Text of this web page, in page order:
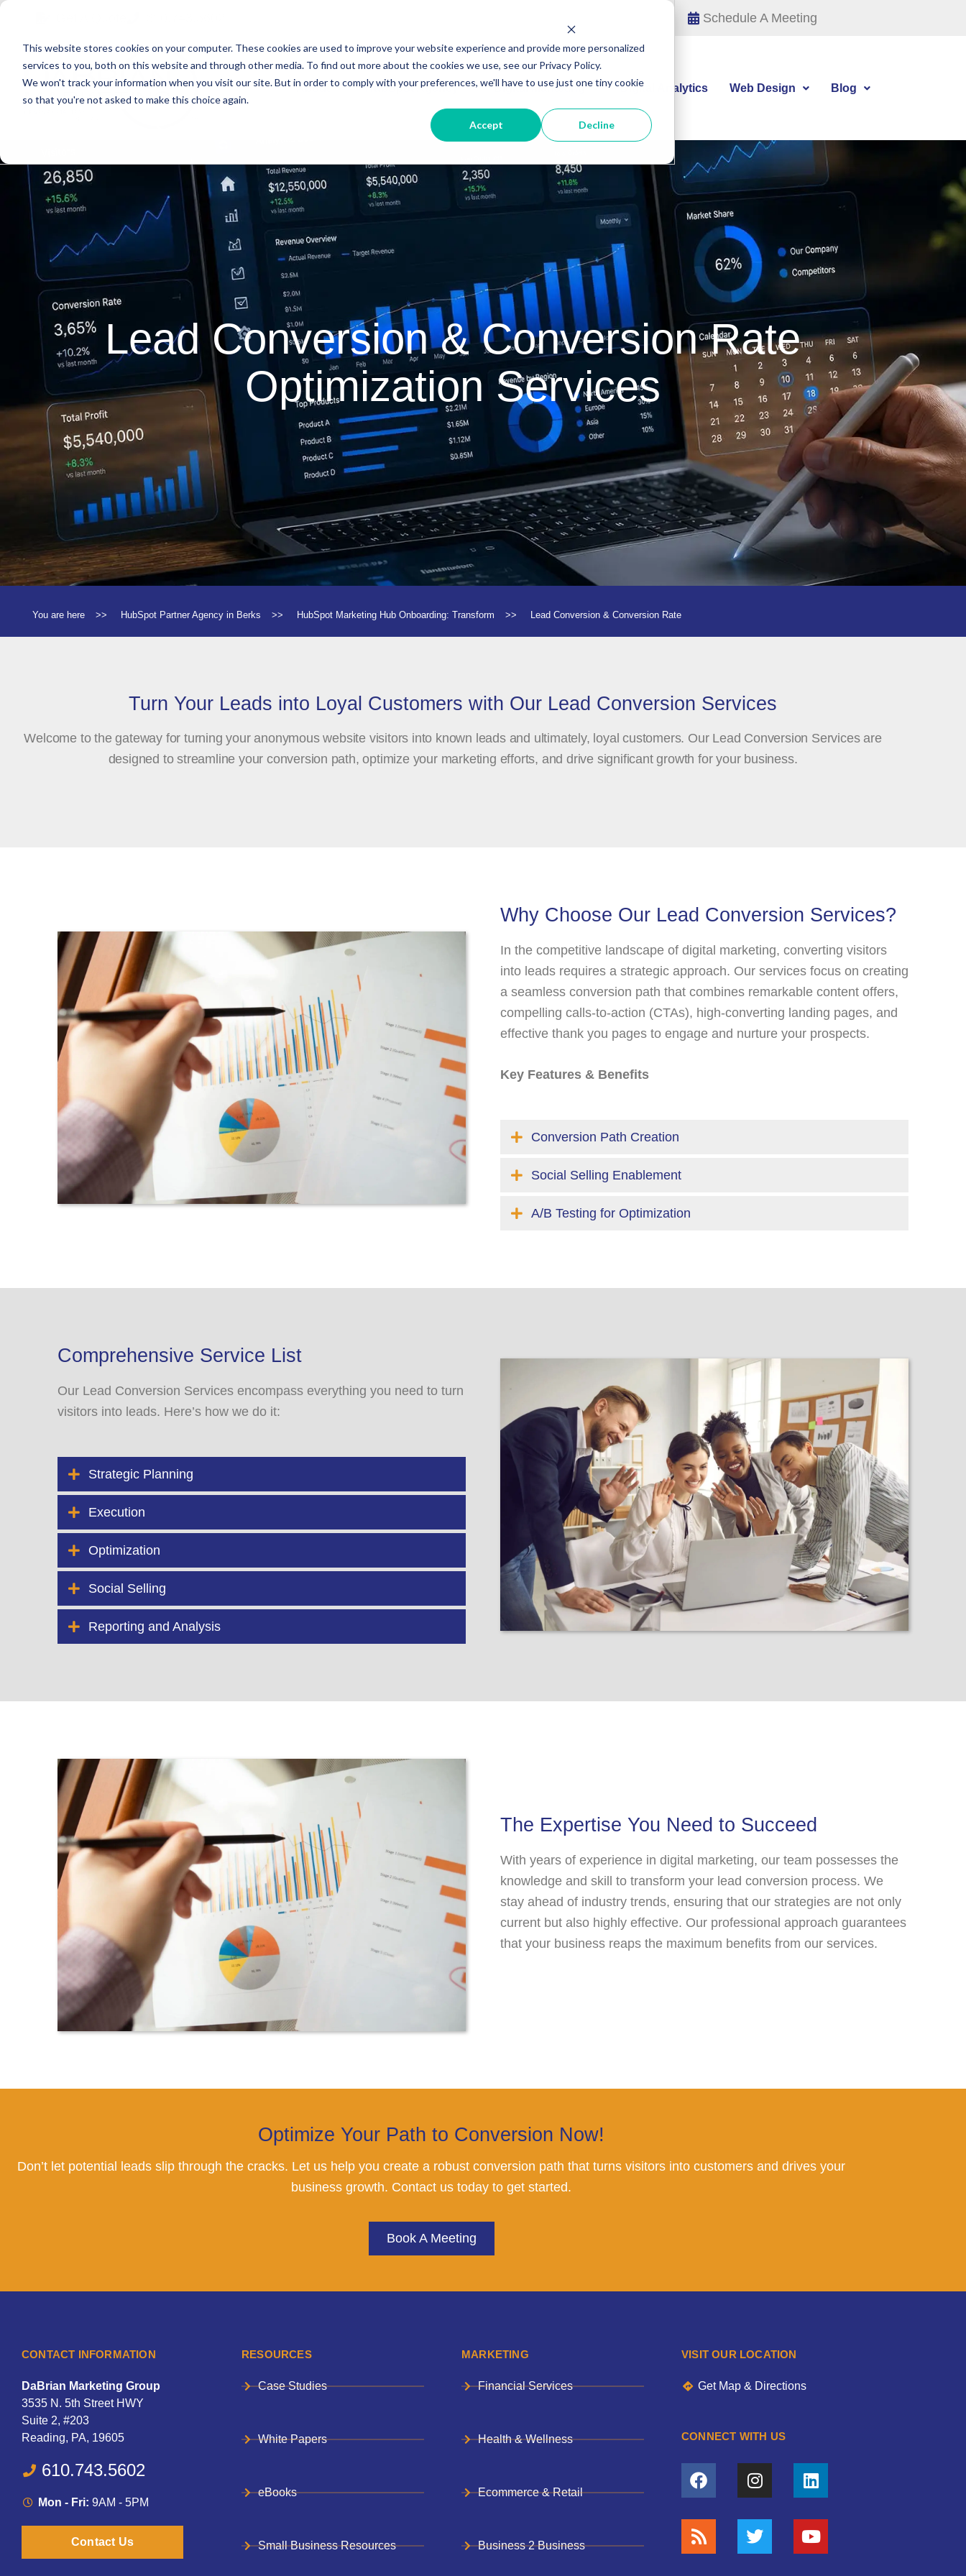
This website stores cookies on your computer. These cookies are used to improve your website experience and provide more personalized
services to you, both on this website and through other media. To find out more about the cookies we use, see our Privacy Policy.
We won't track your information when you visit our site. But in order to comply with your preferences, we'll have to use just one tiny cookie
so that you're not asked to make this choice again.
Accept Decline
Skip
primary
navigation
Skip
main
content
Skip
primary
sidebar
Schedule A Meeting
About HubSpot Agency Digital Marketing Digital Analytics Web Design Blog
Lead Conversion & Conversion Rate
Optimization Services
You are here >> HubSpot Partner Agency in Berks >> HubSpot Marketing Hub Onboarding: Transform >> Lead Conversion & Conversion Rate
Turn Your Leads into Loyal Customers with Our Lead Conversion Services
Welcome to the gateway for turning your anonymous website visitors into known leads and ultimately, loyal customers. Our Lead Conversion Services are
designed to streamline your conversion path, optimize your marketing efforts, and drive significant growth for your business.
Why Choose Our Lead Conversion Services?
In the competitive landscape of digital marketing, converting visitors
into leads requires a strategic approach. Our services focus on creating
a seamless conversion path that combines remarkable content offers,
compelling calls-to-action (CTAs), high-converting landing pages, and
effective thank you pages to engage and nurture your prospects.
Key Features & Benefits
Conversion Path Creation
Social Selling Enablement
A/B Testing for Optimization
Comprehensive Service List
Our Lead Conversion Services encompass everything you need to turn
visitors into leads. Here’s how we do it:
Strategic Planning
Execution
Optimization
Social Selling
Reporting and Analysis
The Expertise You Need to Succeed
With years of experience in digital marketing, our team possesses the
knowledge and skill to transform your lead conversion process. We
stay ahead of industry trends, ensuring that our strategies are not only
current but also highly effective. Our professional approach guarantees
that your business reaps the maximum benefits from our services.
Optimize Your Path to Conversion Now!
Don’t let potential leads slip through the cracks. Let us help you create a robust conversion path that turns visitors into customers and drives your
business growth. Contact us today to get started.
Book A Meeting
CONTACT INFORMATION
DaBrian Marketing Group
3535 N. 5th Street HWY
Suite 2, #203
Reading, PA, 19605
610.743.5602
Mon - Fri: 9AM - 5PM
Contact Us
RESOURCES
Case Studies
White Papers
eBooks
Small Business Resources
MARKETING
Financial Services
Health & Wellness
Ecommerce & Retail
Business 2 Business
VISIT OUR LOCATION
Get Map & Directions
CONNECT WITH US